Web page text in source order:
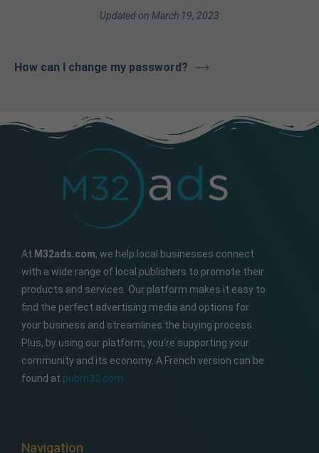
Updated on March 19, 2023
How can I change my password?
At M32ads.com, we help local businesses connect
with a wide range of local publishers to promote their
products and services. Our platform makes it easy to
find the perfect advertising media and options for
your business and streamlines the buying process.
Plus, by using our platform, you’re supporting your
community and its economy. A French version can be
found at pubm32.com
Navigation